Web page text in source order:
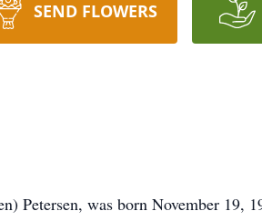
SEND FLOWERS
Petersen, was born November 19,